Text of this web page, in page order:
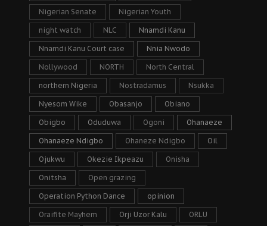
Nigerian Senate Nigerian Youth
night watch NLC Nnamdi Kanu
Nnamdi Kanu Court case Nnia Nwodo
Nollywood NORTH North Central
northern Nigeria Nostradamus Nsukka
Nyesom Wike Obasanjo Obiano
Obigbo Oduduwa Ogoni Ohanaeze
Ohanaeze Ndigbo Ohaneze Ndigbo Oil
Ojukwu Okezie Ikpeazu Onisha
Onitsha Open grazing
Operation Python Dance opinion
Oraifite Mayhem Orji Uzor Kalu ORLU